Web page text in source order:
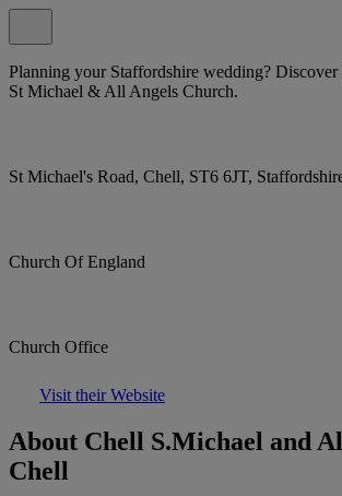
Planning your Staffordshire wedding?
St Michael & All Angels Church.
St Michael's Road, Chell, ST6 6JT,
Church Of England
Church Office
Visit their Website
About Chell S.Michael and
Chell